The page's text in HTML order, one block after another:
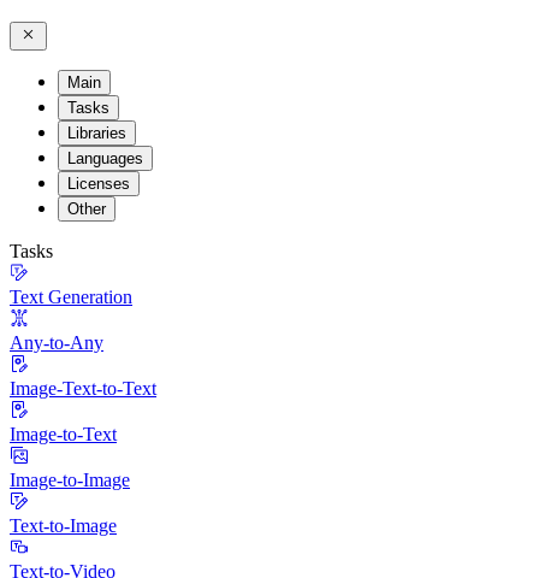
Main
Tasks
Libraries
Languages
Licenses
Other
Tasks
Text Generation
Any-to-Any
Image-Text-to-Text
Image-to-Text
Image-to-Image
Text-to-Image
Text-to-Video